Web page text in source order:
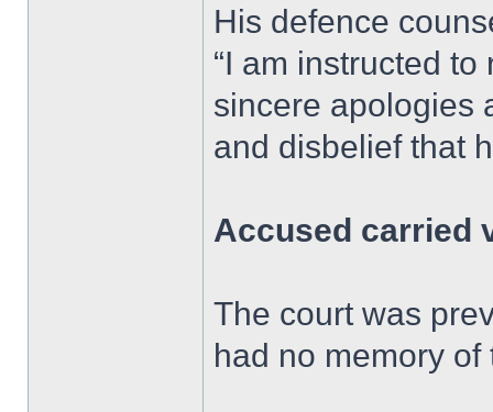
His defence
“I am instructed
sincere apologies
and disbelief that
Accused carried
The court was
had no memory